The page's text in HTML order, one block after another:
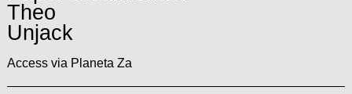
Theo
Unjack
Access via Planeta Za